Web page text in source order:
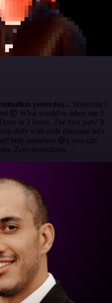
yesterday... Yesterday I
🤯 What would've taken me 3
in 2 hours. The best part? If
dirty with code (because let's
help ourselves 😅), you can
Zero restrictions.